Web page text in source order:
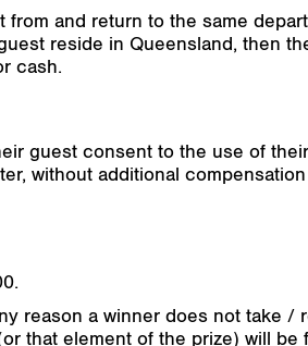
and return to the same
reside in Queensland, then
cash.
guest consent to the use of
without additional
reason a winner does not take /
that element of the prize) will be